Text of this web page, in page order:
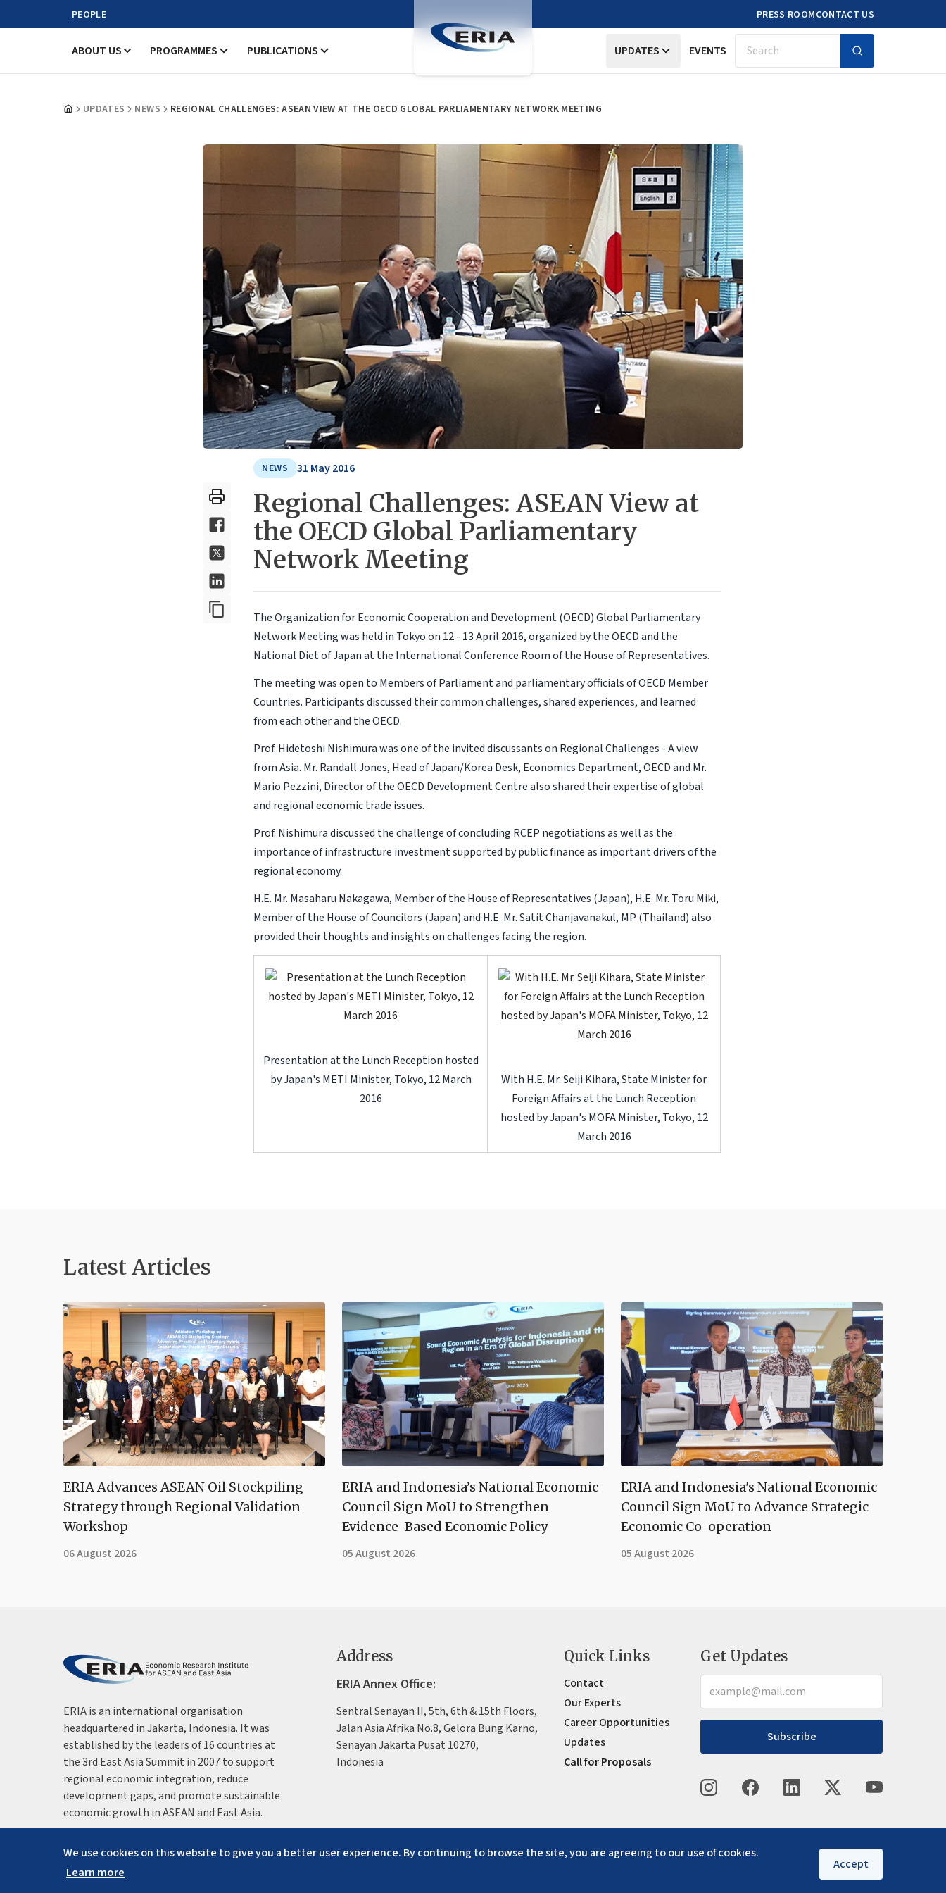
PEOPLE PRESS ROOMCONTACT US
ABOUT US PROGRAMMES PUBLICATIONS UPDATES EVENTS Search
UPDATES NEWS REGIONAL CHALLENGES: ASEAN VIEW AT THE OECD GLOBAL PARLIAMENTARY NETWORK MEETING
NEWS 31 May 2016
Regional Challenges: ASEAN View at
the OECD Global Parliamentary
Network Meeting
The Organization for Economic Cooperation and Development (OECD) Global Parliamentary
Network Meeting was held in Tokyo on 12 - 13 April 2016, organized by the OECD and the
National Diet of Japan at the International Conference Room of the House of Representatives.
The meeting was open to Members of Parliament and parliamentary officials of OECD Member
Countries. Participants discussed their common challenges, shared experiences, and learned
from each other and the OECD.
Prof. Hidetoshi Nishimura was one of the invited discussants on Regional Challenges - A view
from Asia. Mr. Randall Jones, Head of Japan/Korea Desk, Economics Department, OECD and Mr.
Mario Pezzini, Director of the OECD Development Centre also shared their expertise of global
and regional economic trade issues.
Prof. Nishimura discussed the challenge of concluding RCEP negotiations as well as the
importance of infrastructure investment supported by public finance as important drivers of the
regional economy.
H.E. Mr. Masaharu Nakagawa, Member of the House of Representatives (Japan), H.E. Mr. Toru Miki,
Member of the House of Councilors (Japan) and H.E. Mr. Satit Chanjavanakul, MP (Thailand) also
provided their thoughts and insights on challenges facing the region.
Presentation at the Lunch Reception hosted
by Japan's METI Minister, Tokyo, 12 March
2016
With H.E. Mr. Seiji Kihara, State Minister for
Foreign Affairs at the Lunch Reception
hosted by Japan's MOFA Minister, Tokyo, 12
March 2016
Latest Articles
ERIA Advances ASEAN Oil Stockpiling
Strategy through Regional Validation
Workshop
06 August 2026
ERIA and Indonesia’s National Economic
Council Sign MoU to Strengthen
Evidence-Based Economic Policy
05 August 2026
ERIA and Indonesia's National Economic
Council Sign MoU to Advance Strategic
Economic Co-operation
05 August 2026
We use cookies on this website to give you a better user experience. By continuing to browse the site, you are agreeing to our use of cookies.
Learn more
Accept
ERIA is an international organisation
headquartered in Jakarta, Indonesia. It was
established by the leaders of 16 countries at
the 3rd East Asia Summit in 2007 to support
regional economic integration, reduce
development gaps, and promote sustainable
economic growth in ASEAN and East Asia.
Address
ERIA Annex Office:
Sentral Senayan II, 5th, 6th & 15th Floors,
Jalan Asia Afrika No.8, Gelora Bung Karno,
Senayan Jakarta Pusat 10270,
Indonesia
Quick Links
Contact
Our Experts
Career Opportunities
Updates
Call for Proposals
Get Updates
Subscribe
Copyright ©2026 Privacy policy